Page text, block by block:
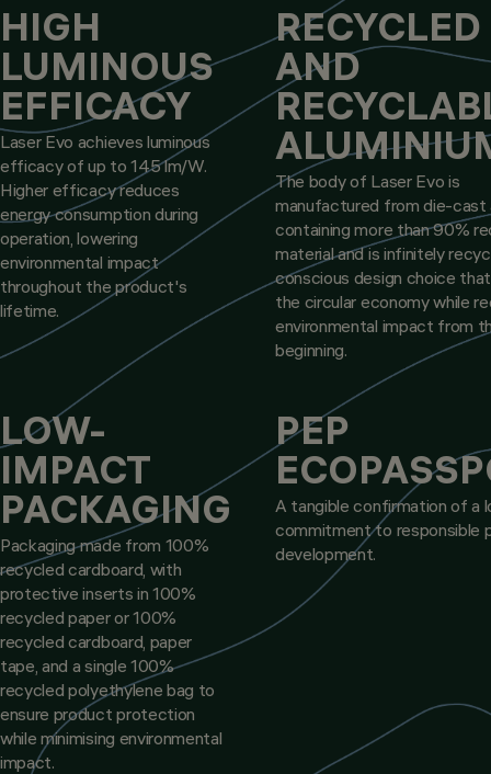
HIGH
LUMINOUS
EFFICACY
Laser Evo achieves luminous
efficacy of up to 145 lm/W.
Higher efficacy reduces
energy consumption during
operation, lowering
environmental impact
throughout the product's
lifetime.
RECYCLED
AND
The body of Laser Evo is
manufactured from die-cast
containing more than 90%
material and is infinitely
conscious design choice
the circular economy while
environmental impact from
beginning.
LOW-
IMPACT
PACKAGING
Packaging made from 100%
recycled cardboard, with
protective inserts in 100%
recycled paper or 100%
recycled cardboard, paper
tape, and a single 100%
recycled polyethylene bag to
ensure product protection
while minimising environmental
impact.
PEP
A tangible confirmation of a
commitment to responsible
development.